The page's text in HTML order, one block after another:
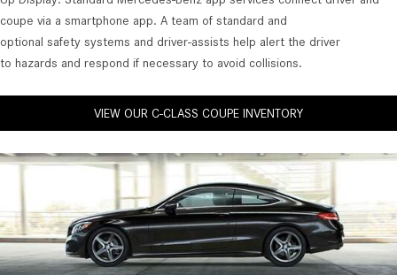
coupe via a smartphone app. A team of standard and
optional safety systems and driver-assists help alert the driver
to hazards and respond if necessary to avoid collisions.
VIEW OUR C-CLASS COUPE INVENTORY